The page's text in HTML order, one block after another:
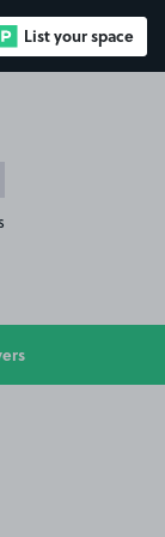
List your space